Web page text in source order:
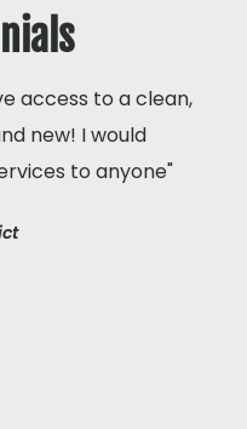
access to a clean,
new! I would
to anyone"